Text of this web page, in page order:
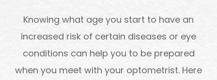
Knowing what age you start to have an
increased risk of certain diseases or eye
conditions can help you to be prepared
when you meet with your optometrist. Here